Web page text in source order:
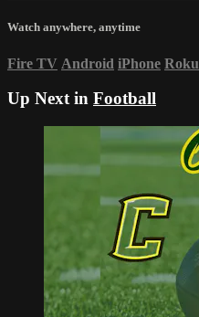
Watch anywhere, anytime
Fire TV Android iPhone Roku
Up Next in Football